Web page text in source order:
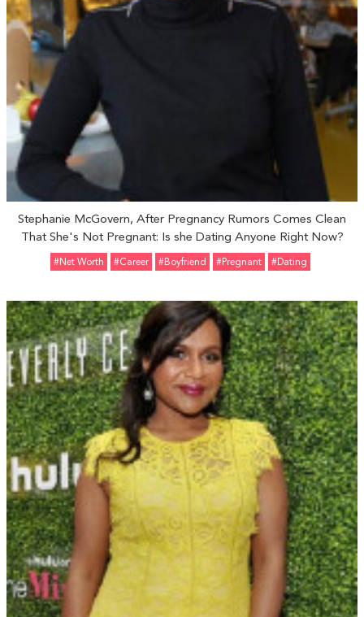
Stephanie McGovern, After Pregnancy Rumors Comes Clean
That She's Not Pregnant: Is she Dating Anyone Right Now?
#Net Worth #Career #Boyfriend #pregnant #Dating